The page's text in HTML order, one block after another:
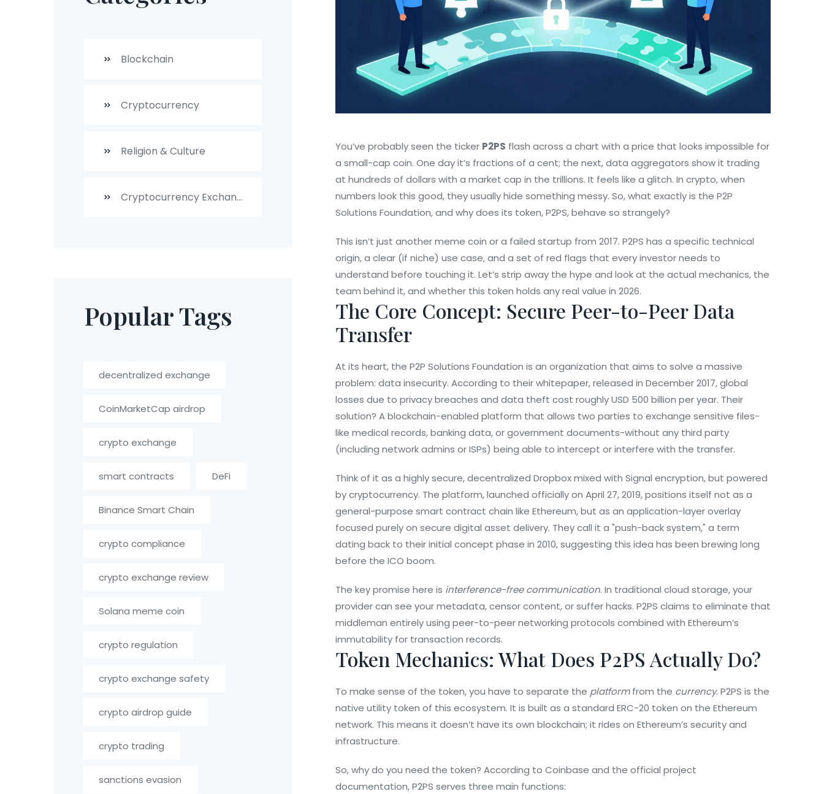
You’ve probably seen the ticker P2PS flash across a chart with a price that looks impossible for
a small-cap coin. One day it’s fractions of a cent; the next, data aggregators show it trading
at hundreds of dollars with a market cap in the trillions. It feels like a glitch. In crypto, when
numbers look this good, they usually hide something messy. So, what exactly is the P2P
Solutions Foundation, and why does its token,P2PS, behave so strangely?
This isn’t just another meme coin or a failed startup from 2017. P2PS has a specific technical
origin, a clear (if niche) use case, and a set of red flags that every investor needs to
understand before touching it. Let’s strip away the hype and look at the actual mechanics, the
team behind it, and whether this token holds any real value in 2026.
The Core Concept: Secure Peer-to-Peer Data
Transfer
At its heart, the P2P Solutions Foundation is an organization that aims to solve a massive
problem: data insecurity. According to their whitepaper, released in December 2017, global
losses due to privacy breaches and data theft cost roughlyUSD 500 billion per year. Their
solution? A blockchain-enabled platform that allows two parties to exchange sensitive files-
like medical records, banking data, or government documents-without any third party
(including network admins or ISPs) being able to intercept or interfere with the transfer.
Think of it as a highly secure, decentralized Dropbox mixed with Signal encryption, but powered
by cryptocurrency. The platform, launched officially on April 27, 2019, positions itself not as a
general-purpose smart contract chain like Ethereum, but as an application-layer overlay
focused purely on secure digital asset delivery. They call it a "push-back system," a term
dating back to their initial concept phase in 2010, suggesting this idea has been brewing long
before the ICO boom.
The key promise here is interference-free communication. In traditional cloud storage, your
provider can see your metadata, censor content, or suffer hacks. P2PS claims to eliminate that
middleman entirely using peer-to-peer networking protocols combined with Ethereum’s
immutability for transaction records.
Token Mechanics: What Does P2PS Actually Do?
To make sense of the token, you have to separate the platformfrom the currency. P2PS is the
native utility token of this ecosystem. It is built as a standard ERC-20 token on the Ethereum
network. This means it doesn’t have its own blockchain; it rides on Ethereum’s security and
infrastructure.
So, why do you need the token? According to Coinbase and the official project
documentation, P2PS serves three main functions:
Blockchain
Cryptocurrency
Religion & Culture
Cryptocurrency Exchanges
Popular Tags
decentralized exchange
CoinMarketCap airdrop
crypto exchange
smart contracts DeFi
Binance Smart Chain
crypto compliance
crypto exchange review
Solana meme coin
crypto regulation
crypto exchange safety
crypto airdrop guide
crypto trading
sanctions evasion